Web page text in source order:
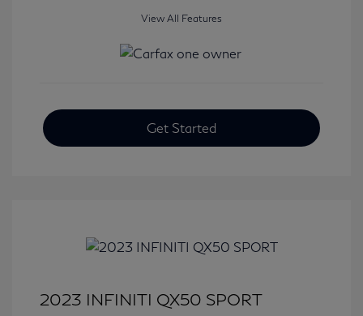
View All Features
Get Started
2023 INFINITI QX50 SPORT